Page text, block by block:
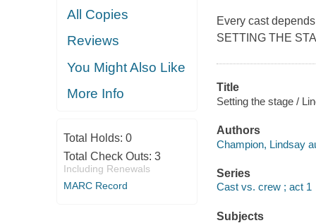
All Copies
Reviews
You Might Also Like
More Info
Total Holds: 0
Total Check Outs: 3
Including Renewals
MARC Record
Every cast
SETTING THE
Title
Setting the stage /
Authors
Champion, Lindsay
Series
Cast vs. crew ; act 1
Subjects